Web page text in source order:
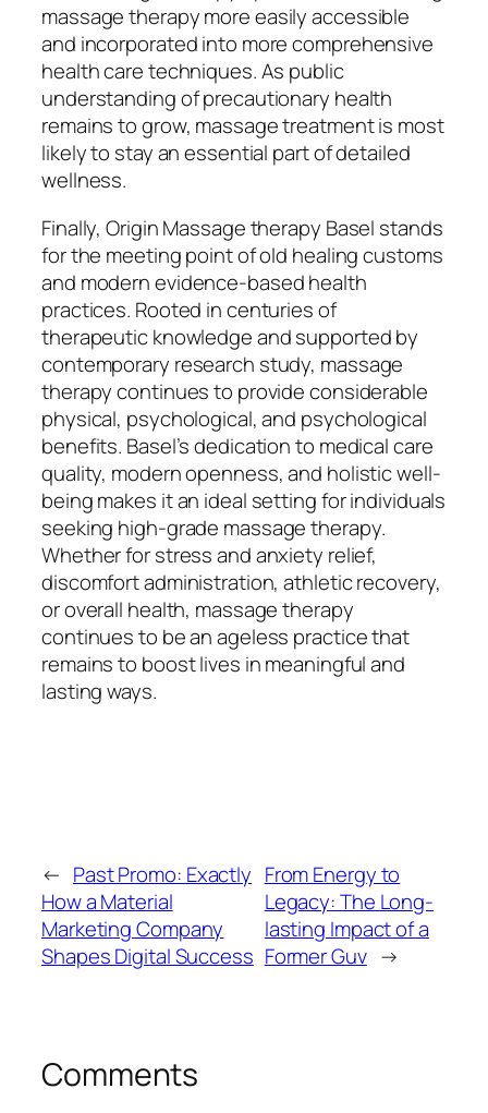
massage therapy more easily accessible
and incorporated into more comprehensive
health care techniques. As public
understanding of precautionary health
remains to grow, massage treatment is most
likely to stay an essential part of detailed
wellness.
Finally, Origin Massage therapy Basel stands
for the meeting point of old healing customs
and modern evidence-based health
practices. Rooted in centuries of
therapeutic knowledge and supported by
contemporary research study, massage
therapy continues to provide considerable
physical, psychological, and psychological
benefits. Basel’s dedication to medical care
quality, modern openness, and holistic well-
being makes it an ideal setting for individuals
seeking high-grade massage therapy.
Whether for stress and anxiety relief,
discomfort administration, athletic recovery,
or overall health, massage therapy
continues to be an ageless practice that
remains to boost lives in meaningful and
lasting ways.
← Past Promo: Exactly
How a Material
Marketing Company
Shapes Digital Success
From Energy to
Legacy: The Long-
lasting Impact of a
Former Guv →
Comments